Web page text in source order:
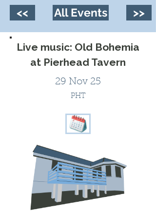
<< All Events >>
Live music: Old Bohemia
at Pierhead Tavern
29 Nov 25
PHT